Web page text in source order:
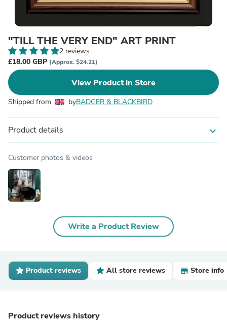
"TILL THE VERY END" ART PRINT
2 reviews
£18.00 GBP (Approx. $24.21)
View Product in Store
Shipped from byBADGER & BLACKBIRD
Product details expand_more
Customer photos & videos
Write a Product Review
Product reviews All store reviews Store info
Product reviews history